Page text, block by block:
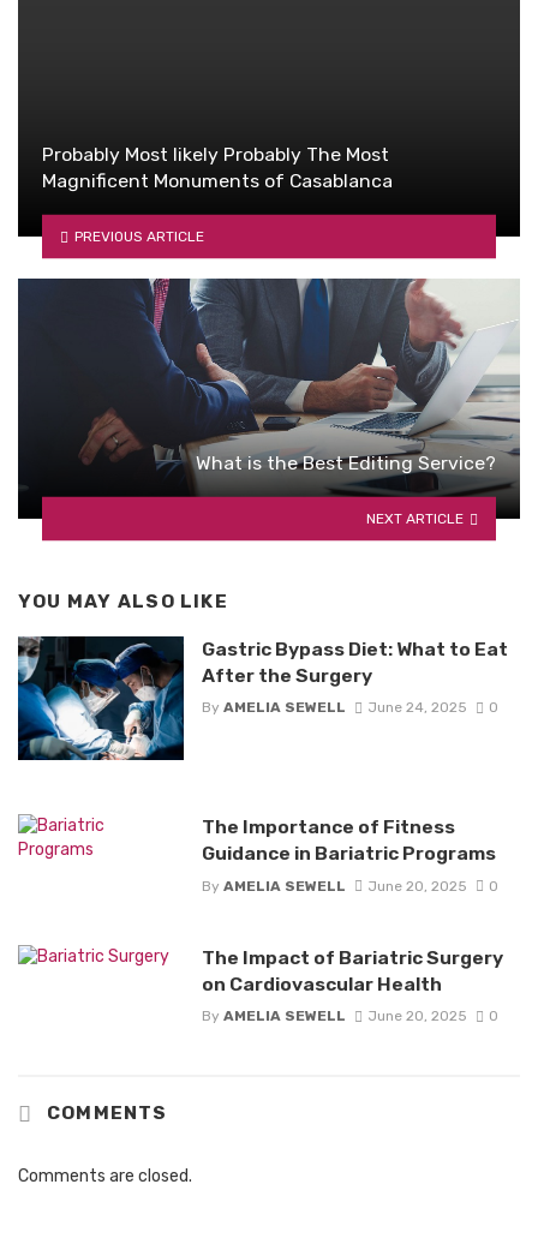
Probably Most likely Probably The Most
Magnificent Monuments of Casablanca
PREVIOUS ARTICLE
What is the Best Editing Service?
NEXT ARTICLE
YOU MAY ALSO LIKE
Gastric Bypass Diet: What to Eat
After the Surgery
By AMELIA SEWELL June 24, 2025 0
The Importance of Fitness
Guidance in Bariatric Programs
By AMELIA SEWELL June 20, 2025 0
The Impact of Bariatric Surgery
on Cardiovascular Health
By AMELIA SEWELL June 20, 2025 0
COMMENTS
Comments are closed.